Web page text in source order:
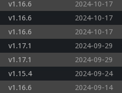
v1.16.6 2024-10-17
v1.16.6 2024-10-17
v1.16.6 2024-10-17
v1.17.1 2024-09-29
v1.17.1 2024-09-29
v1.15.4 2024-09-24
v1.16.6 2024-09-14